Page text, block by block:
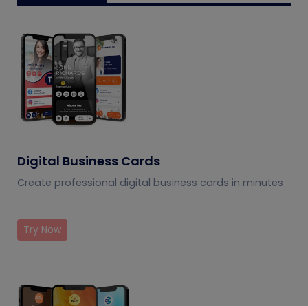
Digital Business Cards
Create professional digital business cards in minutes
Try Now